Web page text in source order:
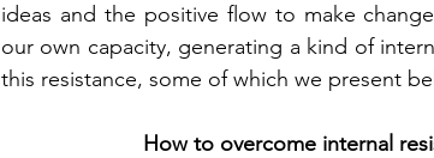
ideas and the positive flow to make
our own capacity, generating a kind of
this resistance, some of which we present
How to overcome internal